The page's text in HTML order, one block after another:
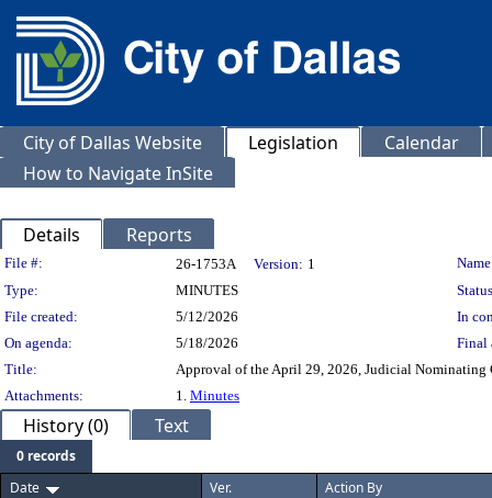
City of Dallas Website Legislation
Calendar
How to Navigate InSite
Details Reports
Legislation Details
File #: 26-1753A Version: 1
Type:
MINUTES
File created:
5/12/2026
In
On agenda:
5/18/2026
Final
Title:
Approval of the April 29, 2026, Judicial Nominating
Attachments:
1. Minutes
History (0) Text
0 records
Date
Ver.
Action By